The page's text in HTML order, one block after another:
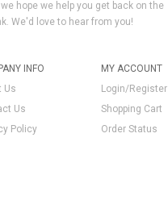
hope we help you get back on the
We'd love to hear from you!
MY ACCOUNT
Login/Register
Shopping Cart
Order Status
INFO
Us
Us
Policy